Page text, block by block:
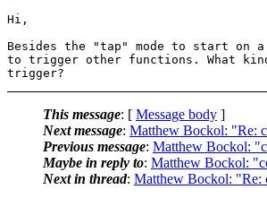
Hi,
Besides the "tap" mode to start on
to trigger other functions. What
This message: [ Message body ]
Next message: Matthew Bockol: "Re:
Previous message: Matthew Bockol:
Maybe in reply to: Matthew Bockol:
Next in thread: Matthew Bockol: "Re: